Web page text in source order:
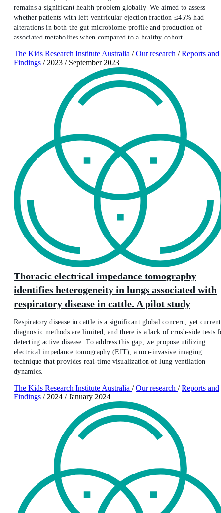
remains a significant health problem globally. We aimed to assess
whether patients with left ventricular ejection fraction ≤45% had
alterations in both the gut microbiome profile and production of
associated metabolites when compared to a healthy cohort.
The Kids Research Institute Australia / Our research / Reports and
Findings / 2023 / September 2023
Thoracic electrical impedance tomography
identifies heterogeneity in lungs associated with
respiratory disease in cattle. A pilot study
Respiratory disease in cattle is a significant global concern, yet current
diagnostic methods are limited, and there is a lack of crush-side tests
detecting active disease. To address this gap, we propose utilizing
electrical impedance tomography (EIT), a non-invasive imaging
technique that provides real-time visualization of lung ventilation
dynamics.
The Kids Research Institute Australia / Our research / Reports and
Findings / 2024 / January 2024